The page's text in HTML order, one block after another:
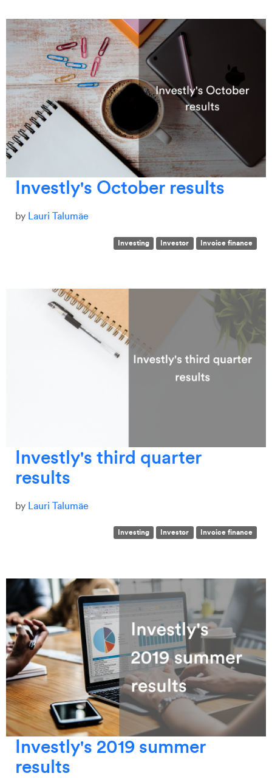
Investly's October results
by Lauri Talumäe
Investing Investor Invoice finance
Investly's third quarter
results
by Lauri Talumäe
Investing Investor Invoice finance
Investly's 2019 summer
results